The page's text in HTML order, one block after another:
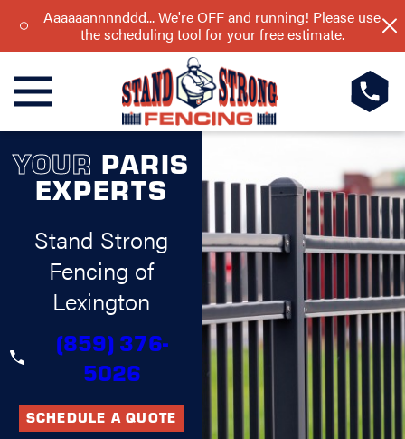
Aaaaaannnnddd... We're OFF and running! Please use
the scheduling tool for your free estimate.
YOUR PARIS
EXPERTS
Stand Strong
Fencing of
Lexington
(859) 376-
5026
SCHEDULE A QUOTE